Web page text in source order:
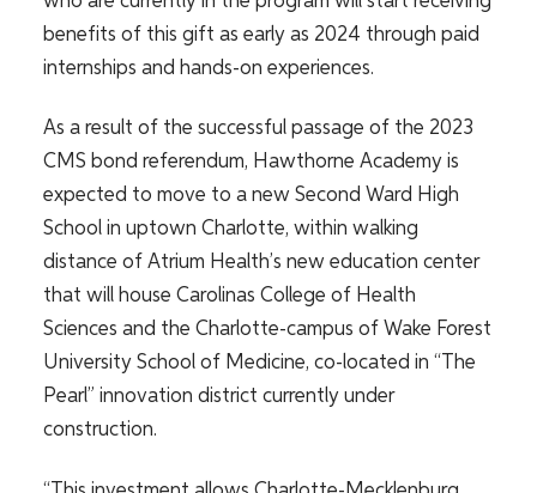
benefits of this gift as early as 2024 through paid
internships and hands-on experiences.
As a result of the successful passage of the 2023
CMS bond referendum, Hawthorne Academy is
expected to move to a new Second Ward High
School in uptown Charlotte, within walking
distance of Atrium Health’s new education center
that will house Carolinas College of Health
Sciences and the Charlotte-campus of Wake Forest
University School of Medicine, co-located in “The
Pearl” innovation district currently under
construction.